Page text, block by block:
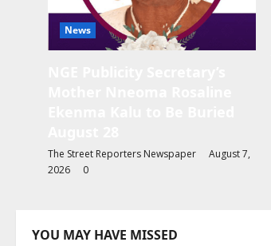
o
n
News
The Street Reporters Newspaper
August 7,
2026
0
YOU MAY HAVE MISSED